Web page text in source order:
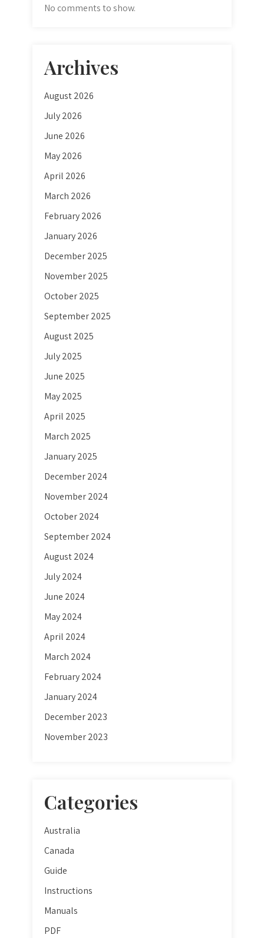
No comments to show.
Archives
August 2026
July 2026
June 2026
May 2026
April 2026
March 2026
February 2026
January 2026
December 2025
November 2025
October 2025
September 2025
August 2025
July 2025
June 2025
May 2025
April 2025
March 2025
January 2025
December 2024
November 2024
October 2024
September 2024
August 2024
July 2024
June 2024
May 2024
April 2024
March 2024
February 2024
January 2024
December 2023
November 2023
Categories
Australia
Canada
Guide
Instructions
Manuals
PDF